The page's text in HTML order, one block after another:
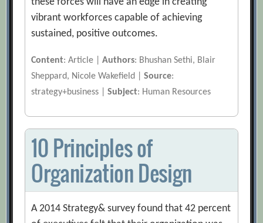
vibrant workforces capable of achieving
sustained, positive outcomes.
Content: Article |Authors: Bhushan Sethi, Blair
Sheppard, Nicole Wakefield |Source:
strategy+business |Subject: Human Resources
10 Principles of
Organization Design
A 2014 Strategy& survey found that 42 percent